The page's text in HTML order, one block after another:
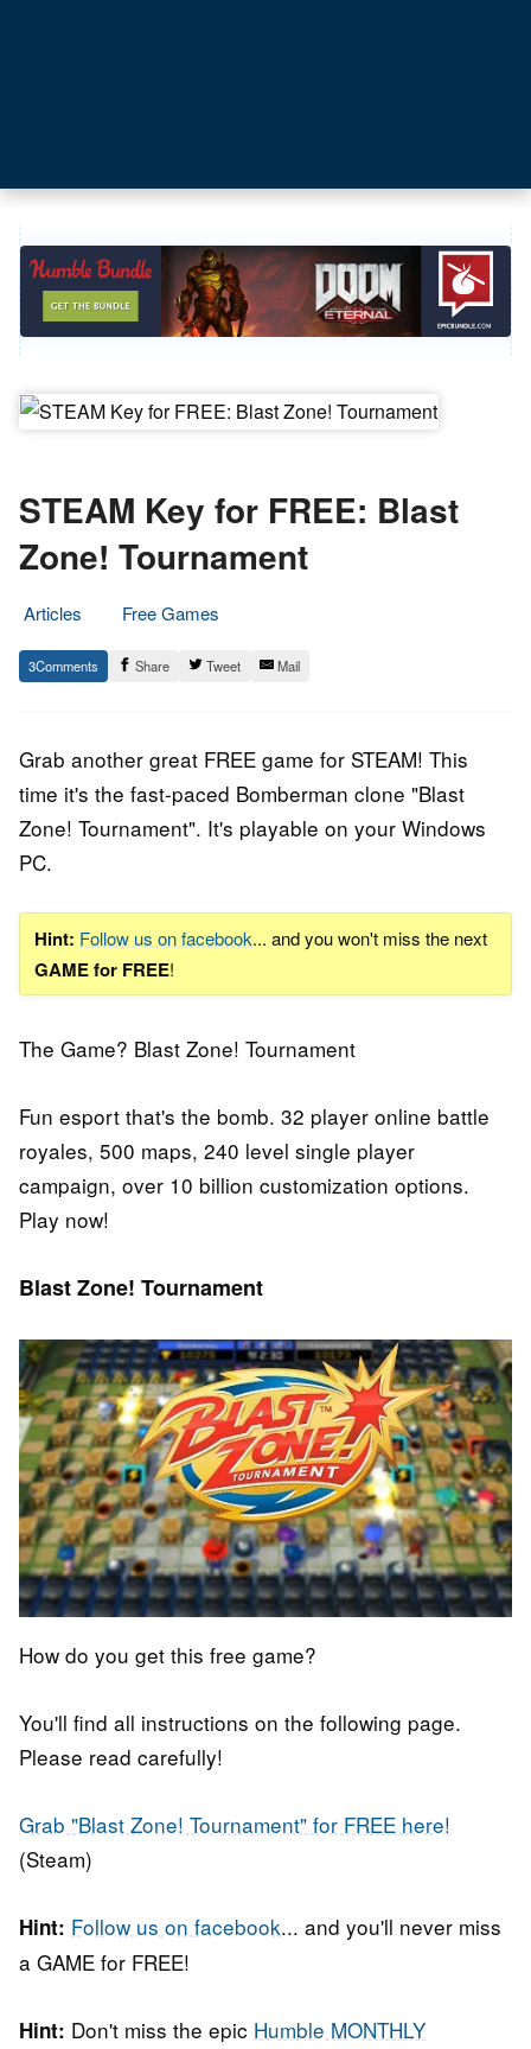
STEAM Key for FREE: Blast
Zone! Tournament
Articles
Free Games
11.
January
Epic
Staff
3 Share Tweet Mail
Grab another great FREE game for STEAM! This
time it's the fast-paced Bomberman clone "Blast
Zone! Tournament". It's playable on your Windows
PC.
Hint: Follow us on facebook... and you won't miss the next
GAME for FREE!
The Game? Blast Zone! Tournament
Fun esport that's the bomb. 32 player online battle
royales, 500 maps, 240 level single player
campaign, over 10 billion customization options.
Play now!
Blast Zone! Tournament
How do you get this free game?
You'll find all instructions on the following page.
Please read carefully!
Grab "Blast Zone! Tournament" for FREE here!
(Steam)
Hint: Follow us on facebook... and you'll never miss
a GAME for FREE!
Hint: Don't miss the epic Humble MONTHLY